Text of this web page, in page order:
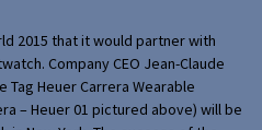
2015 that it would partner with
Company CEO Jean-Claude
Heuer Carrera Wearable
– Heuer 01 pictured above) will be